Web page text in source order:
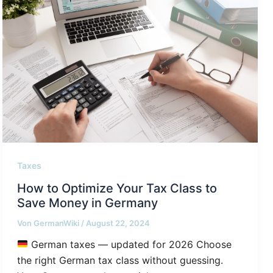
Taxes
How to Optimize Your Tax Class to
Save Money in Germany
Von GermanWiki / August 22, 2024
German taxes — updated for 2026 Choose
the right German tax class without guessing.